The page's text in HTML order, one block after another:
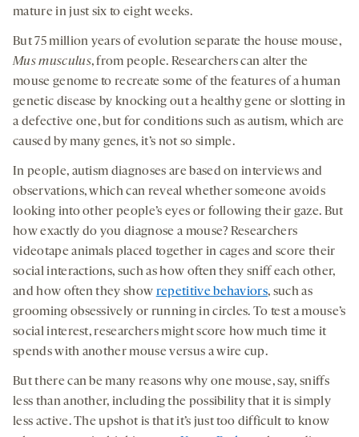
mature in just six to eight weeks.
But 75 million years of evolution separate the house mouse,
Mus musculus, from people. Researchers can alter the
mouse genome to recreate some of the features of a human
genetic disease by knocking out a healthy gene or slotting in
a defective one, but for conditions such as autism, which are
caused by many genes, it’s not so simple.
In people, autism diagnoses are based on interviews and
observations, which can reveal whether someone avoids
looking into other people’s eyes or following their gaze. But
how exactly do you diagnose a mouse? Researchers
videotape animals placed together in cages and score their
social interactions, such as how often they sniff each other,
and how often they show repetitive behaviors, such as
grooming obsessively or running in circles. To test a mouse’s
social interest, researchers might score how much time it
spends with another mouse versus a wire cup.
But there can be many reasons why one mouse, say, sniffs
less than another, including the possibility that it is simply
less active. The upshot is that it’s just too difficult to know